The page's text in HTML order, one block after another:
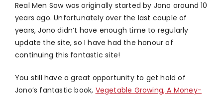
Real Men Sow was originally started by Jono around 10
years ago. Unfortunately over the last couple of
years, Jono didn’t have enough time to regularly
update the site, so I have had the honour of
continuing this fantastic site!
You still have a great opportunity to get hold of
Jono’s fantastic book, Vegetable Growing, A Money-